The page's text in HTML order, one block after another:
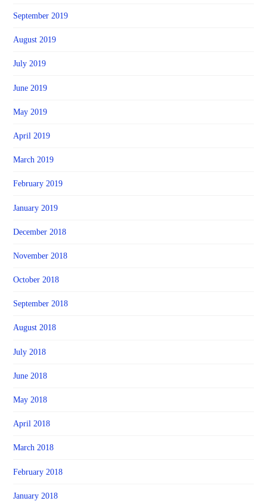
September 2019
August 2019
July 2019
June 2019
May 2019
April 2019
March 2019
February 2019
January 2019
December 2018
November 2018
October 2018
September 2018
August 2018
July 2018
June 2018
May 2018
April 2018
March 2018
February 2018
January 2018